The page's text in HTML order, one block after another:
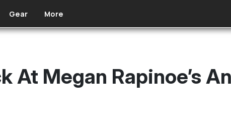
Gear More
At Megan Rapinoe’s